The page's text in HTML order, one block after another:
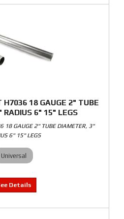
H7036 18 GAUGE 2" TUBE
RADIUS 6" 15" LEGS
18 GAUGE 2" TUBE DIAMETER, 3"
6" 15" LEGS
Universal